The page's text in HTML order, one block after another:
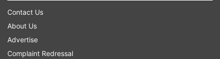
Contact Us
About Us
Advertise
Complaint Redressal